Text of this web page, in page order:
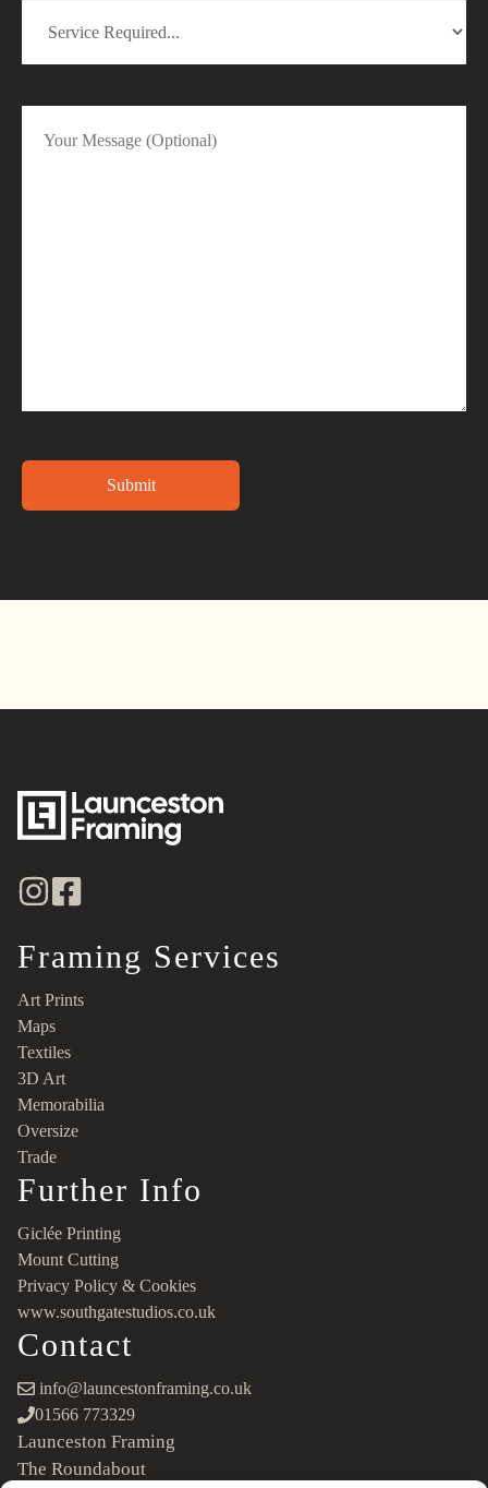
Framing Services
Art Prints
Maps
Textiles
3D Art
Memorabilia
Oversize
Trade
Further Info
Giclée Printing
Mount Cutting
Privacy Policy & Cookies
www.southgatestudios.co.uk
Contact
info@launcestonframing.co.uk
01566 773329
Launceston Framing
The Roundabout